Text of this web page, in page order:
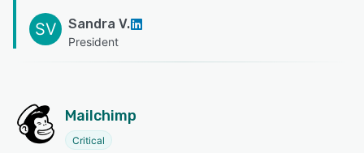
SV Sandra V.
President
Mailchimp
Critical